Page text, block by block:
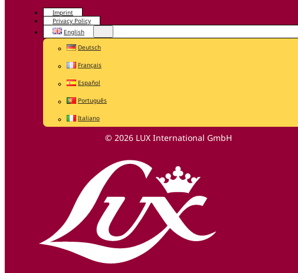
Imprint
Privacy Policy
English
Deutsch
Français
Español
Português
Italiano
© 2026 LUX International GmbH